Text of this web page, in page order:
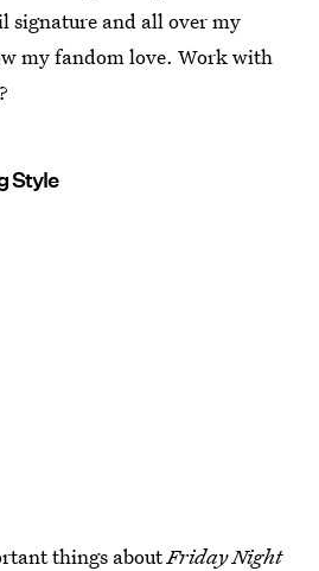
signature and all over my
my fandom love. Work with
Style
things aboutFriday Night